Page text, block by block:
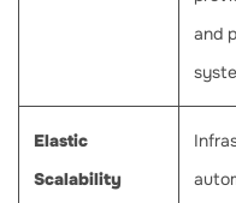
and
Elastic
Scalability